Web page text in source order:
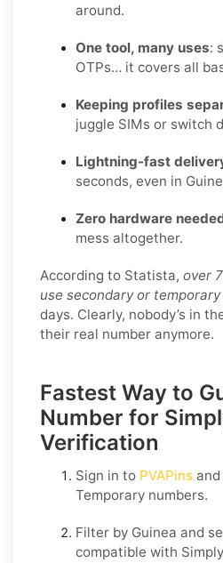
around.
One tool, many uses:
OTPs… it covers all
Keeping profiles
juggle SIMs or switch
Lightning-fast
seconds, even in
Zero hardware
mess altogether.
According to Statista, over
use secondary or
days. Clearly, nobody’s in
their real number anymore.
Fastest Way to
Number for
Verification
Sign in to PVAPins and
Temporary numbers.
Filter by Guinea and
compatible with Simply